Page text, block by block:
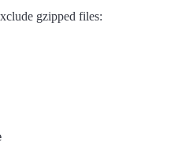
gzipped files: